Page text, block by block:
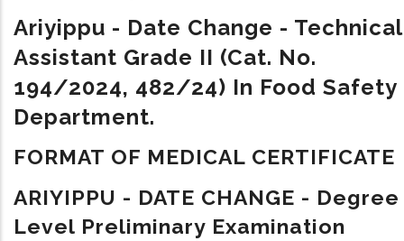
Ariyippu - Date Change - Technical
Assistant Grade II (Cat. No.
194/2024, 482/24) In Food Safety
Department.
FORMAT OF MEDICAL CERTIFICATE
ARIYIPPU - DATE CHANGE - Degree
Level Preliminary Examination